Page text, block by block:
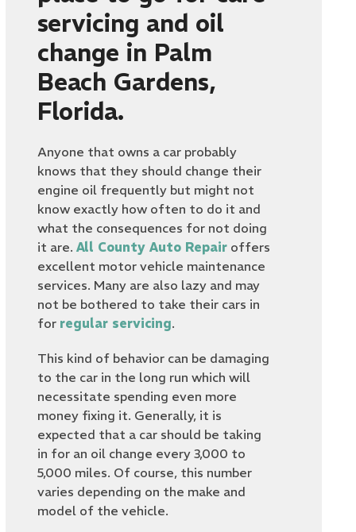
servicing and oil
change in Palm
Beach Gardens,
Florida.
Anyone that owns a car probably
knows that they should change their
engine oil frequently but might not
know exactly how often to do it and
what the consequences for not doing
it are.All County Auto Repair offers
excellent motor vehicle maintenance
services. Many are also lazy and may
not be bothered to take their cars in
for regular servicing.
This kind of behavior can be damaging
to the car in the long run which will
necessitate spending even more
money fixing it. Generally, it is
expected that a car should be taking
in for an oil change every 3,000 to
5,000 miles. Of course, this number
varies depending on the make and
model of the vehicle.